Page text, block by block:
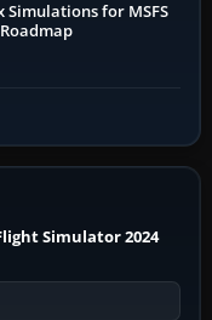
Simulations for MSFS
Simulator 2024